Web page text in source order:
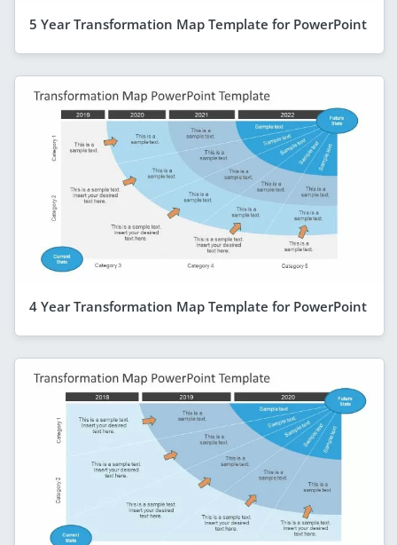
5 Year Transformation Map Template for PowerPoint
4 Year Transformation Map Template for PowerPoint